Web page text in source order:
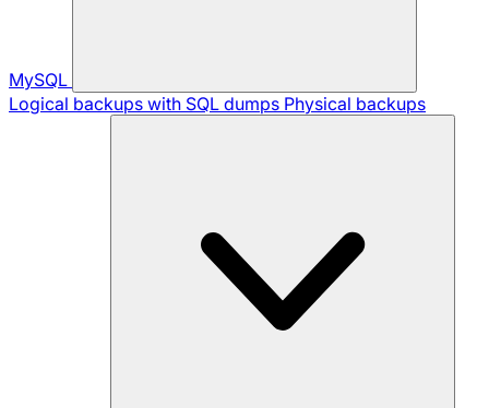
MySQL
Logical backups with SQL dumps Physical backups